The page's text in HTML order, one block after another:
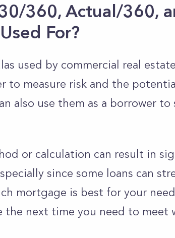
360, Actual/360,
For?
used by commercial real
to measure risk and the
also use them as a borrower to
or calculation can result in
since some loans can
mortgage is best for your
the next time you need to meet